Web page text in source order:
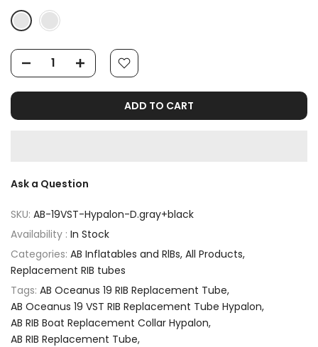
ADD TO CART
Ask a Question
SKU: AB-19VST-Hypalon-D.gray+black
Availability : In Stock
Categories: AB Inflatables and RlBs All Products
Replacement RIB tubes
Tags: AB Oceanus 19 RIB Replacement Tube
AB Oceanus 19 VST RIB Replacement Tube Hypalon
AB RIB Boat Replacement Collar Hypalon
AB RIB Replacement Tube